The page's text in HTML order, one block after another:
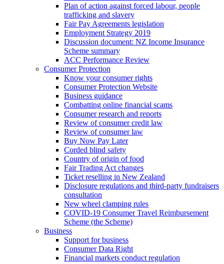
Plan of action against forced labour, people
trafficking and slavery
Fair Pay Agreements legislation
Employment Strategy 2019
Discussion document: NZ Income Insurance
Scheme summary
ACC Performance Review
Consumer Protection
Know your consumer rights
Consumer Protection Website
Business guidance
Combatting online financial scams
Consumer research and reports
Review of consumer credit law
Review of consumer law
Buy Now Pay Later
Corded blind safety
Country of origin of food
Fair Trading Act changes
Ticket reselling in New Zealand
Disclosure regulations and third-party fundraisers
consultation
New wheel clamping rules
COVID-19 Consumer Travel Reimbursement
Scheme (the Scheme)
Business
Support for business
Consumer Data Right
Financial markets conduct regulation